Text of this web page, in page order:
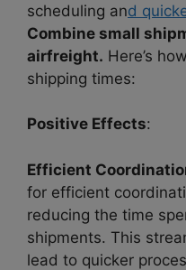
scheduling and
Combine small
airfreight. Here’s
shipping times:
Positive Effects:
Efficient
for efficient
reducing the time
shipments. This
lead to quicker